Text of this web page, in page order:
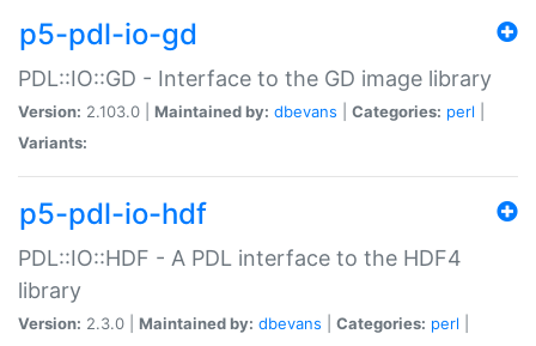
p5-pdl-io-gd
PDL::IO::GD - Interface to the GD image library
Version: 2.103.0 | Maintained by: dbevans Categories: perl
Variants:
p5-pdl-io-hdf
PDL::IO::HDF - A PDL interface to the HDF4
library
Version: 2.3.0 | Maintained by: dbevans Categories: perl